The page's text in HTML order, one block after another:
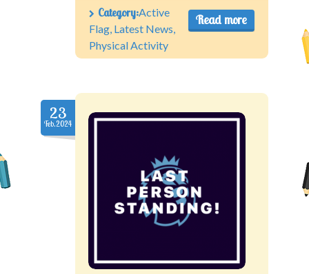
Read more
Category:Active
Flag, Latest News,
Physical Activity
23
Feb.2024